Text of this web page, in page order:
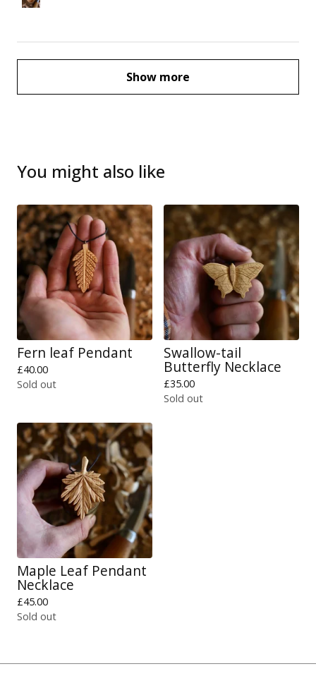
Show more
You might also like
Fern leaf Pendant
£40.00
Sold out
Swallow-tail
Butterfly Necklace
£35.00
Sold out
Maple Leaf Pendant
Necklace
£45.00
Sold out